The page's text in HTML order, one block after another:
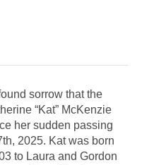
sorrow that the
“Kat” McKenzie
her sudden passing
2025. Kat was born
to Laura and Gordon